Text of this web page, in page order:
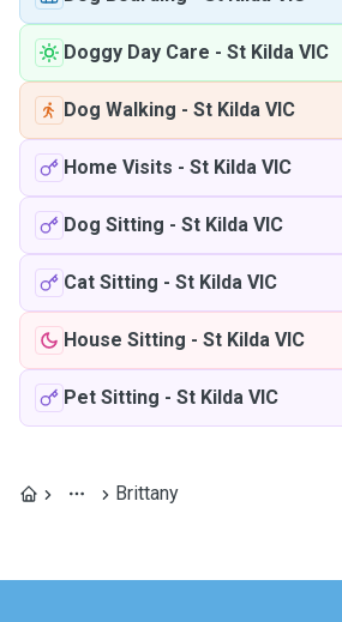
Doggy Day Care - St Kilda VIC
Dog Walking - St Kilda VIC
Home Visits - St Kilda VIC
Dog Sitting - St Kilda VIC
Cat Sitting - St Kilda VIC
House Sitting - St Kilda VIC
Pet Sitting - St Kilda VIC
Brittany